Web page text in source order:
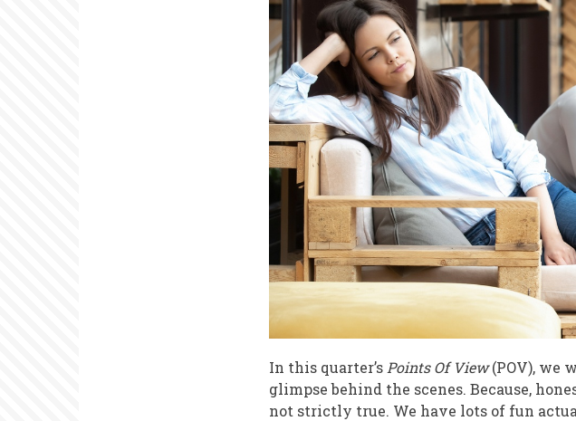
In this quarter’s Points Of View(POV), we
glimpse behind the scenes. Because,
not strictly true. We have lots of fun